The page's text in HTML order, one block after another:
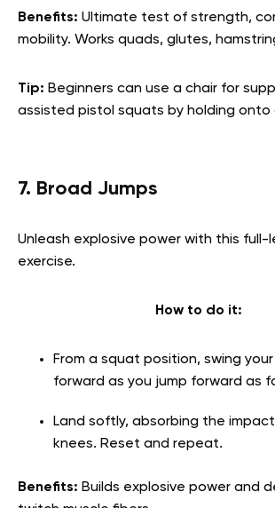
Benefits: Ultimate test of strength,
mobility. Works quads, glutes,
Tip: Beginners can use a chair for
assisted pistol squats by holding onto
7. Broad Jumps
Unleash explosive power with this full-
exercise.
How to do it:
From a squat position, swing
forward as you jump forward as
Land softly, absorbing the
knees. Reset and repeat.
Benefits: Builds explosive power and